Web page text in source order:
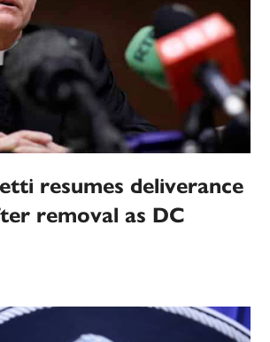
resumes deliverance
removal as DC